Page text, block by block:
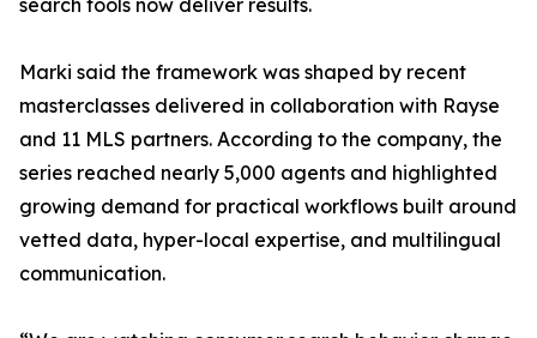
search tools now deliver results.
Marki said the framework was shaped by recent
masterclasses delivered in collaboration with Rayse
and 11 MLS partners. According to the company, the
series reached nearly 5,000 agents and highlighted
growing demand for practical workflows built around
vetted data, hyper-local expertise, and multilingual
communication.